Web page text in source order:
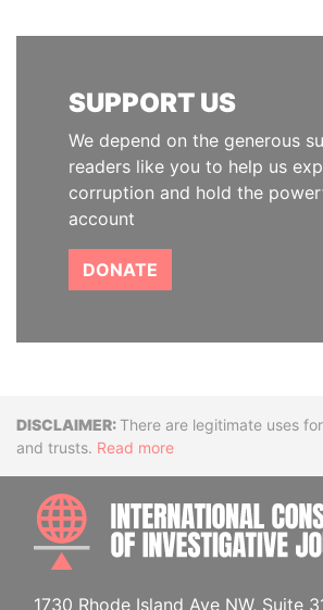
SUPPORT US
We depend on the generous
readers like you to help us
corruption and hold the
account
DONATE
DisclaimerThere are legitimate uses
and trusts. Read more
1730 Rhode Island Ave NW, Suite